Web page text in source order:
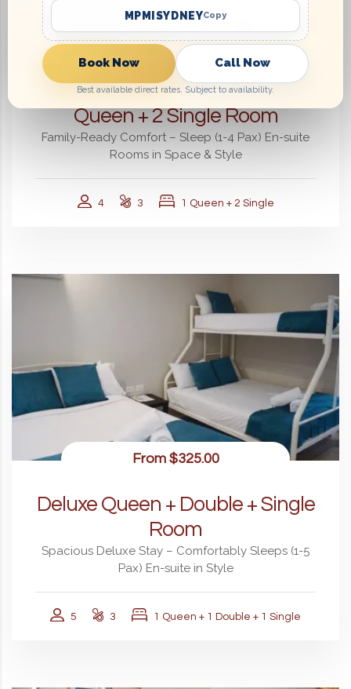
From $220.00
Queen + 2 Single Room
Family-Ready Comfort – Sleep (1-4 Pax) En-suite
Rooms in Space & Style
4 3 1 Queen + 2 Single
From$325.00
Deluxe Queen + Double + Single
Room
Spacious Deluxe Stay – Comfortably Sleeps (1-5
Pax) En-suite in Style
5 3 1 Queen + 1 Double + 1 Single
MPMISYDNEYCopy
Book Now Call Now
Best available direct rates. Subject to availability.